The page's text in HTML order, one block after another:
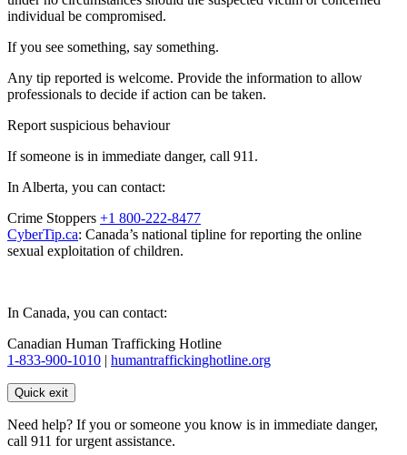
individual be compromised.
If you see something, say something.
Any tip reported is welcome. Provide the information to allow
professionals to decide if action can be taken.
Report suspicious behaviour
If someone is in immediate danger, call 911.
In Alberta, you can contact:
Crime Stoppers +1 800-222-8477
CyberTip.ca: Canada’s national tipline for reporting the online
sexual exploitation of children.
In Canada, you can contact:
Canadian Human Trafficking Hotline
1-833-900-1010 | humantraffickinghotline.org
Quick exit
Need help? If you or someone you know is in immediate danger,
call 911 for urgent assistance.